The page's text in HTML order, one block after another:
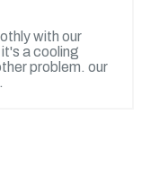
with our
a cooling
problem. our